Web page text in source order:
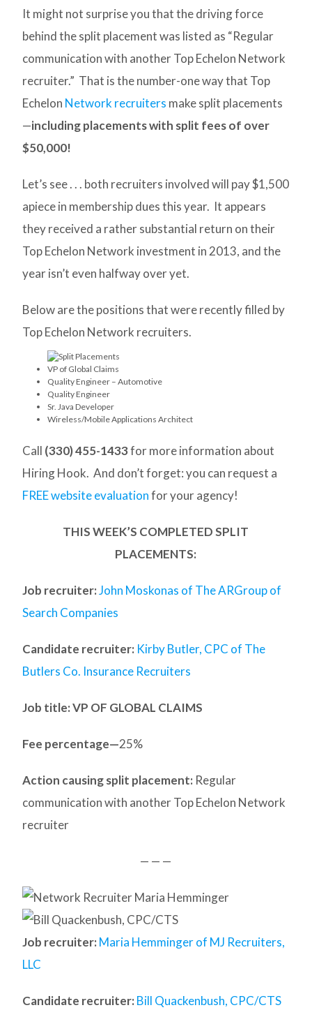
It might not surprise you that the driving force
behind the split placement was listed as “Regular
communication with another Top Echelon Network
recruiter.” That is the number-one way that Top
Echelon Network recruiters make split placements
—including placements with split fees of over
$50,000!
Let’s see . . . both recruiters involved will pay $1,500
apiece in membership dues this year. It appears
they received a rather substantial return on their
Top Echelon Network investment in 2013, and the
year isn’t even halfway over yet.
Below are the positions that were recently filled by
Top Echelon Network recruiters.
VP of Global Claims
Quality Engineer – Automotive
Quality Engineer
Sr. Java Developer
Wireless/Mobile Applications Architect
Call (330) 455-1433for more information about
Hiring Hook. And don’t forget: you can request a
FREE website evaluationfor your agency!
THIS WEEK’S COMPLETED SPLIT
PLACEMENTS:
Job recruiter: John Moskonas of The ARGroup of
Search Companies
Candidate recruiter: Kirby Butler, CPC of The
Butlers Co. Insurance Recruiters
Job title: VP OF GLOBAL CLAIMS
Fee percentage—25%
Action causing split placement: Regular
communication with another Top Echelon Network
recruiter
— — —
Job recruiter: Maria Hemminger of MJ Recruiters,
LLC
Candidate recruiter: Bill Quackenbush, CPC/CTS